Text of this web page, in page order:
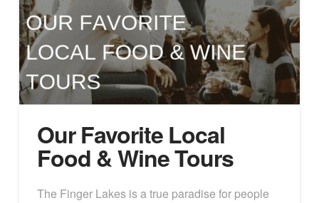
Our Favorite Local
Food & Wine Tours
The Finger Lakes is a true paradise for people